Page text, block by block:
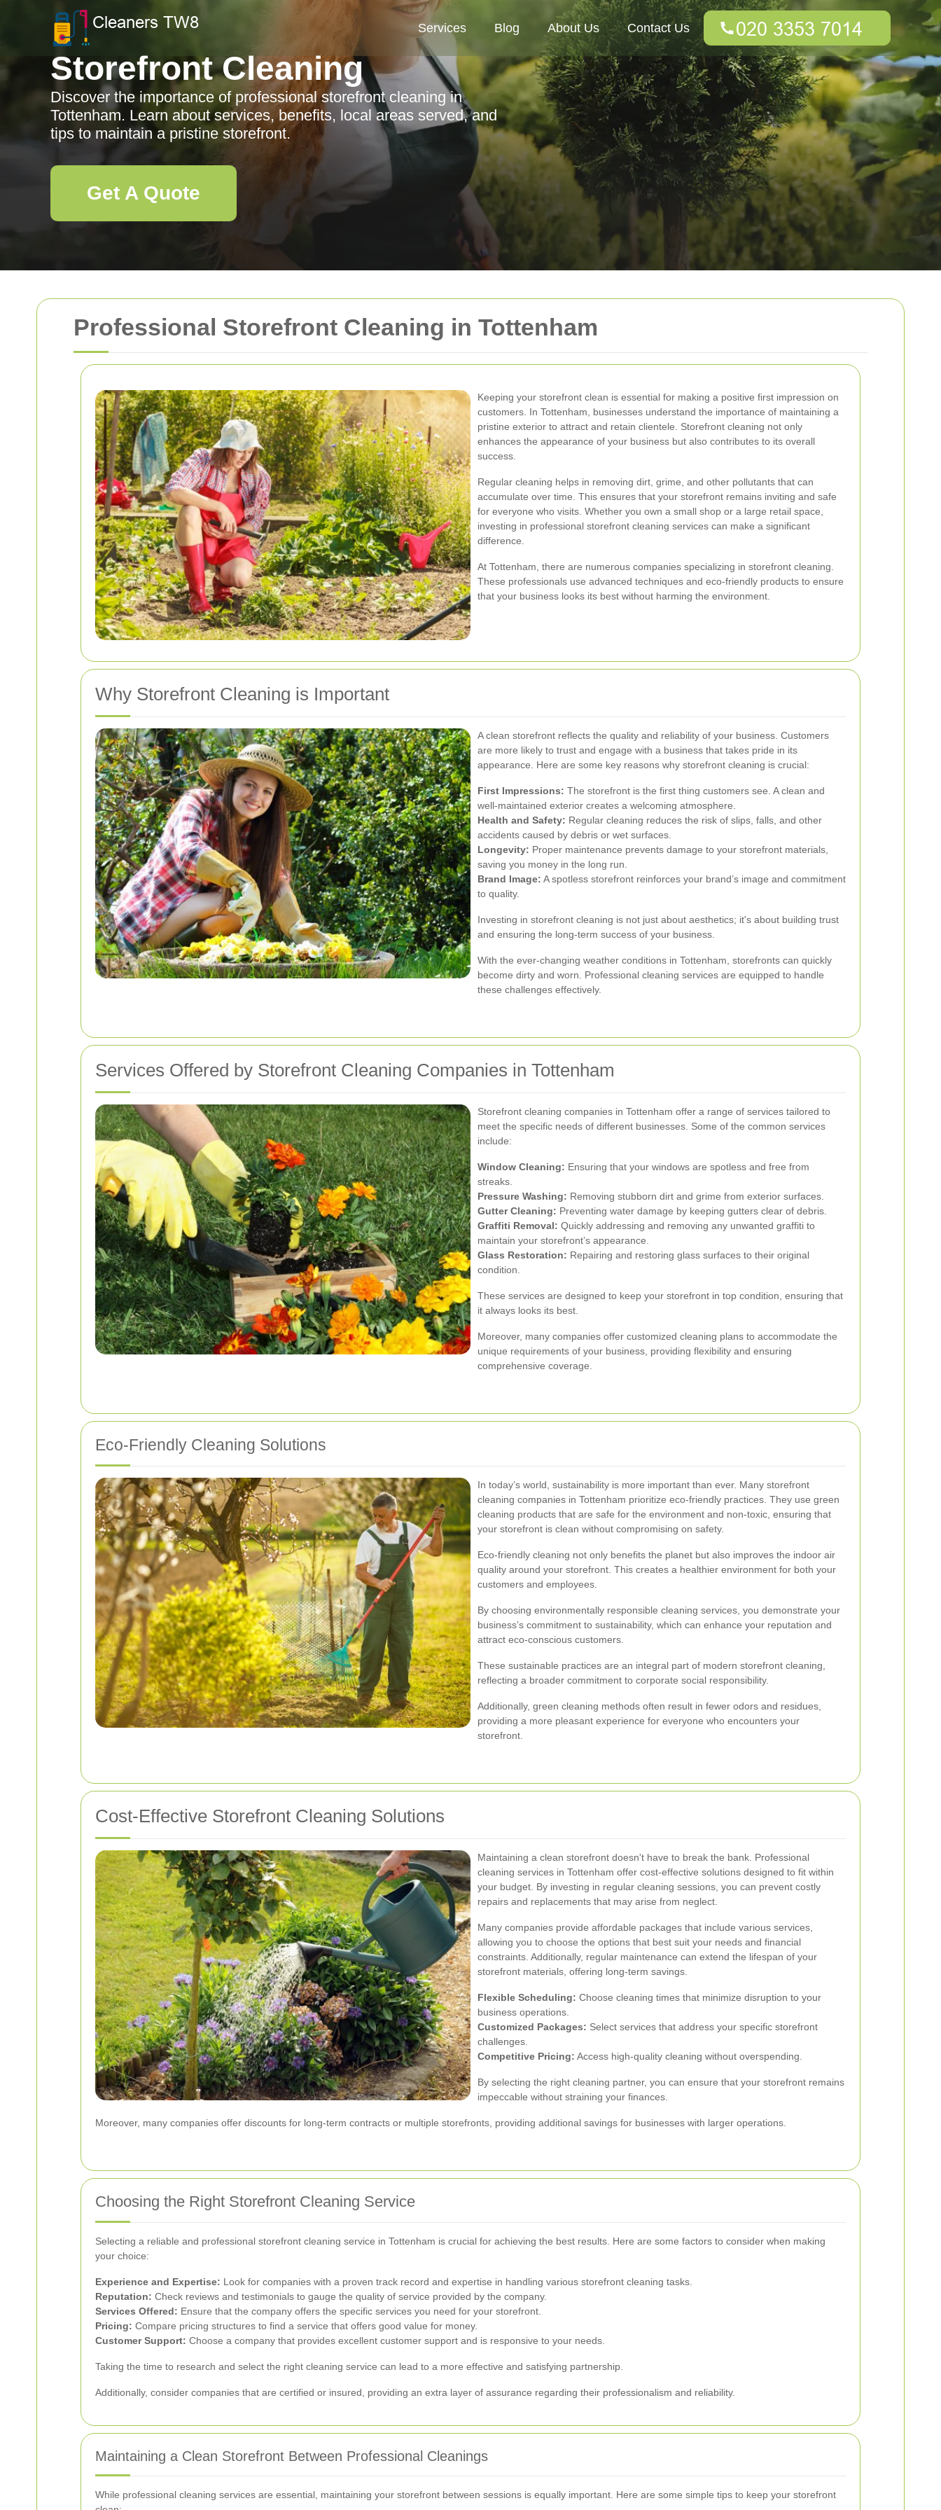
Professional Storefront Cleaning in Tottenham
Keeping your storefront clean is essential for making a positive first impression on
customers. In Tottenham, businesses understand the importance of maintaining a
pristine exterior to attract and retain clientele. Storefront cleaning not only
enhances the appearance of your business but also contributes to its overall
success.
Regular cleaning helps in removing dirt, grime, and other pollutants that can
accumulate over time. This ensures that your storefront remains inviting and safe
for everyone who visits. Whether you own a small shop or a large retail space,
investing in professional storefront cleaning services can make a significant
difference.
At Tottenham, there are numerous companies specializing in storefront cleaning.
These professionals use advanced techniques and eco-friendly products to ensure
that your business looks its best without harming the environment.
Why Storefront Cleaning is Important
A clean storefront reflects the quality and reliability of your business. Customers
are more likely to trust and engage with a business that takes pride in its
appearance. Here are some key reasons why storefront cleaning is crucial:
First Impressions: The storefront is the first thing customers see. A clean and
well-maintained exterior creates a welcoming atmosphere.
Health and Safety: Regular cleaning reduces the risk of slips, falls, and other
accidents caused by debris or wet surfaces.
Longevity: Proper maintenance prevents damage to your storefront materials,
saving you money in the long run.
Brand Image: A spotless storefront reinforces your brand’s image and commitment
to quality.
Investing in storefront cleaning is not just about aesthetics; it's about building trust
and ensuring the long-term success of your business.
With the ever-changing weather conditions in Tottenham, storefronts can quickly
become dirty and worn. Professional cleaning services are equipped to handle
these challenges effectively.
Services Offered by Storefront Cleaning Companies in Tottenham
Storefront cleaning companies in Tottenham offer a range of services tailored to
meet the specific needs of different businesses. Some of the common services
include:
Window Cleaning: Ensuring that your windows are spotless and free from
streaks.
Pressure Washing: Removing stubborn dirt and grime from exterior surfaces.
Gutter Cleaning: Preventing water damage by keeping gutters clear of debris.
Graffiti Removal: Quickly addressing and removing any unwanted graffiti to
maintain your storefront’s appearance.
Glass Restoration: Repairing and restoring glass surfaces to their original
condition.
These services are designed to keep your storefront in top condition, ensuring that
it always looks its best.
Moreover, many companies offer customized cleaning plans to accommodate the
unique requirements of your business, providing flexibility and ensuring
comprehensive coverage.
Eco-Friendly Cleaning Solutions
In today’s world, sustainability is more important than ever. Many storefront
cleaning companies in Tottenham prioritize eco-friendly practices. They use green
cleaning products that are safe for the environment and non-toxic, ensuring that
your storefront is clean without compromising on safety.
Eco-friendly cleaning not only benefits the planet but also improves the indoor air
quality around your storefront. This creates a healthier environment for both your
customers and employees.
By choosing environmentally responsible cleaning services, you demonstrate your
business’s commitment to sustainability, which can enhance your reputation and
attract eco-conscious customers.
These sustainable practices are an integral part of modern storefront cleaning,
reflecting a broader commitment to corporate social responsibility.
Additionally, green cleaning methods often result in fewer odors and residues,
providing a more pleasant experience for everyone who encounters your
storefront.
Cost-Effective Storefront Cleaning Solutions
Maintaining a clean storefront doesn't have to break the bank. Professional
cleaning services in Tottenham offer cost-effective solutions designed to fit within
your budget. By investing in regular cleaning sessions, you can prevent costly
repairs and replacements that may arise from neglect.
Many companies provide affordable packages that include various services,
allowing you to choose the options that best suit your needs and financial
constraints. Additionally, regular maintenance can extend the lifespan of your
storefront materials, offering long-term savings.
Flexible Scheduling: Choose cleaning times that minimize disruption to your
business operations.
Customized Packages: Select services that address your specific storefront
challenges.
Competitive Pricing: Access high-quality cleaning without overspending.
By selecting the right cleaning partner, you can ensure that your storefront remains
impeccable without straining your finances.
Moreover, many companies offer discounts for long-term contracts or multiple storefronts, providing additional savings for businesses with larger operations.
Choosing the Right Storefront Cleaning Service
Selecting a reliable and professional storefront cleaning service in Tottenham is crucial for achieving the best results. Here are some factors to consider when making
your choice:
Experience and Expertise: Look for companies with a proven track record and expertise in handling various storefront cleaning tasks.
Reputation: Check reviews and testimonials to gauge the quality of service provided by the company.
Services Offered: Ensure that the company offers the specific services you need for your storefront.
Pricing: Compare pricing structures to find a service that offers good value for money.
Customer Support: Choose a company that provides excellent customer support and is responsive to your needs.
Taking the time to research and select the right cleaning service can lead to a more effective and satisfying partnership.
Additionally, consider companies that are certified or insured, providing an extra layer of assurance regarding their professionalism and reliability.
Maintaining a Clean Storefront Between Professional Cleanings
While professional cleaning services are essential, maintaining your storefront between sessions is equally important. Here are some simple tips to keep your storefront
Services Blog About Us Contact Us
Storefront Cleaning
Discover the importance of professional storefront cleaning in
Tottenham. Learn about services, benefits, local areas served, and
tips to maintain a pristine storefront.
Get A Quote